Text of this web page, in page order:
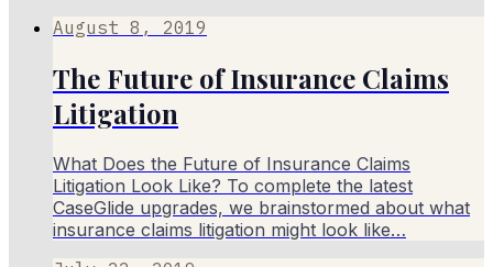
August 8, 2019
The Future of Insurance Claims
Litigation
What Does the Future of Insurance Claims
Litigation Look Like? To complete the latest
CaseGlide upgrades, we brainstormed about what
insurance claims litigation might look like…